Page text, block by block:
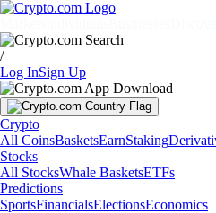
/
Log InSign Up
Crypto
All CoinsBasketsEarnStaking
Stocks
All StocksWhale BasketsETFs
Predictions
SportsFinancialsElectionsEconomics